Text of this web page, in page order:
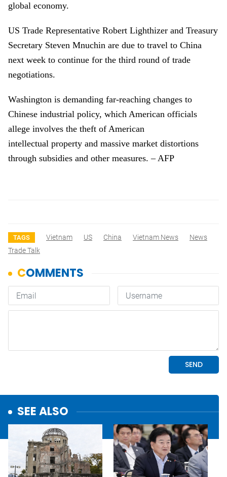
global economy.
US Trade Representative Robert Lighthizer and Treasury
Secretary Steven Mnuchin are due to travel to China
next week to continue for the third round of trade
negotiations.
Washington is demanding far-reaching changes to
Chinese industrial policy, which American officials
allege involves the theft of American
intellectual property and massive market distortions
through subsidies and other measures. – AFP
TAGS Vietnam US China Vietnam News
News
Trade Talk
SEE ALSO